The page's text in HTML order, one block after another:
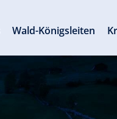
Wald-Königsleiten